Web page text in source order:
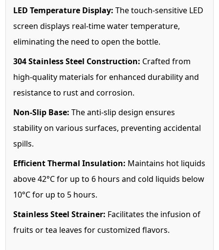
LED Temperature Display: The touch-sensitive LED
screen displays real-time water temperature,
eliminating the need to open the bottle.
304 Stainless Steel Construction: Crafted from
high-quality materials for enhanced durability and
resistance to rust and corrosion.
Non-Slip Base: The anti-slip design ensures
stability on various surfaces, preventing accidental
spills.
Efficient Thermal Insulation: Maintains hot liquids
above 42°C for up to 6 hours and cold liquids below
10°C for up to 5 hours.
Stainless Steel Strainer: Facilitates the infusion of
fruits or tea leaves for customized flavors.